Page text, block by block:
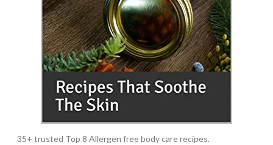
35+ trusted Top 8 Allergen free body care recipes.